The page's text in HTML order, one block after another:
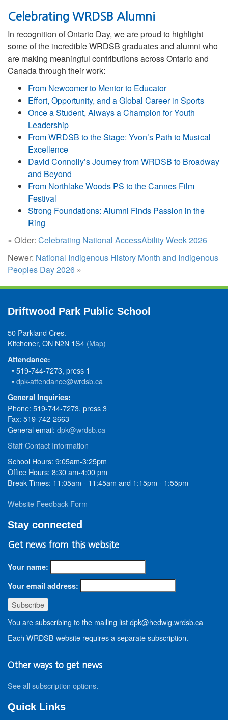
Celebrating WRDSB Alumni
In recognition of Ontario Day, we are proud to highlight
some of the incredible WRDSB graduates and alumni who
are making meaningful contributions across Ontario and
Canada through their work:
From Newcomer to Mentor to Educator
Effort, Opportunity, and a Global Career in Sports
Once a Student, Always a Champion for Youth
Leadership
From WRDSB to the Stage: Yvon’s Path to Musical
Excellence
David Connolly’s Journey from WRDSB to Broadway
and Beyond
From Northlake Woods PS to the Cannes Film
Festival
Strong Foundations: Alumni Finds Passion in the
Ring
« Older: Celebrating National AccessAbility Week 2026
Newer: National Indigenous History Month and Indigenous
Peoples Day 2026 »
Driftwood Park Public School
50 Parkland Cres.
Kitchener, ON N2N 1S4 (Map)
Attendance:
• 519-744-7273, press 1
•dpk-attendance@wrdsb.ca
General Inquiries:
Phone: 519-744-7273, press 3
Fax: 519-742-2663
General email: dpk@wrdsb.ca
Staff Contact Information
School Hours: 9:05am-3:25pm
Office Hours: 8:30 am-4:00 pm
Break Times: 11:05am - 11:45am and 1:15pm - 1:55pm
Website Feedback Form
Stay connected
Get news from this website
Your name:
Your email address:
You are subscribing to the mailing list dpk@hedwig.wrdsb.ca
Each WRDSB website requires a separate subscription.
Other ways to get news
See all subscription options.
Quick Links